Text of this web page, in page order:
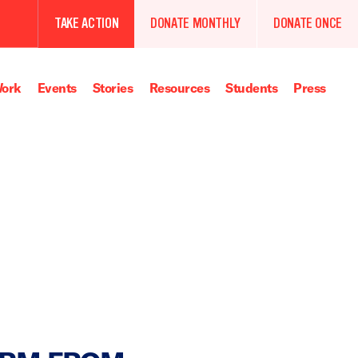
TAKE ACTION DONATE MONTHLY DONATE ONCE
Events Stories Resources Students Press